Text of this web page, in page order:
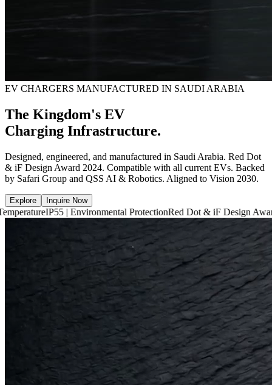
EV CHARGERS MANUFACTURED IN SAUDI ARABIA
The Kingdom's EV
Charging Infrastructure.
Designed, engineered, and manufactured in Saudi Arabia. Red Dot
& iF Design Award 2024. Compatible with all current EVs. Backed
by Safari Group and QSS AI & Robotics. Aligned to Vision 2030.
Explore Inquire Now
| Environmental ProtectionRed Dot & iF Design Award 2024